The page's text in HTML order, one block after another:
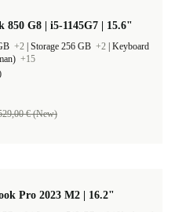
850 G8 | i5-1145G7 | 15.6"
+2 Storage 256 GB +2 Keyboard
+15
€ (New)
Pro 2023 M2 | 16.2"